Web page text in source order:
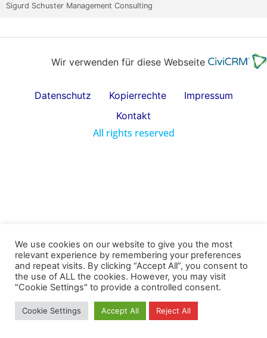
Sigurd Schuster Management Consulting
Wir verwenden für diese Webseite
Datenschutz Kopierrechte
Impressum
Kontakt
All rights reserved
We use cookies on our website to give you the most
relevant experience by remembering your preferences
and repeat visits. By clicking “Accept All”, you consent to
the use of ALL the cookies. However, you may visit
"Cookie Settings" to provide a controlled consent.
Cookie Settings Accept All Reject All